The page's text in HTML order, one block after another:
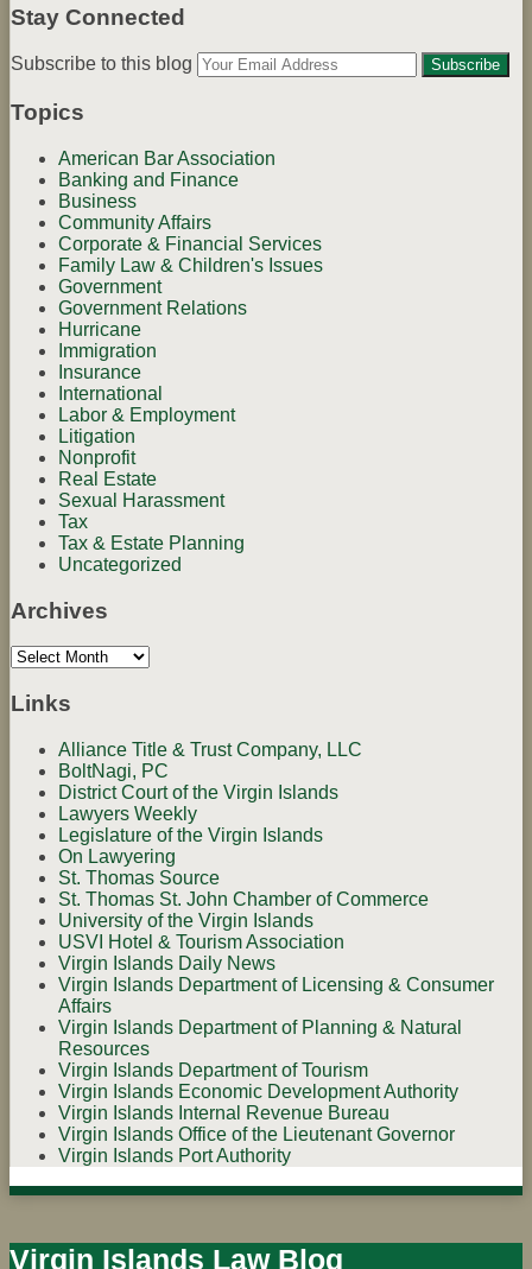
Employee
Stay Connected
Find
on
Facebook
Connect
us
on
LinkedIn
Subscribe
this
blog
RSS
Follow
on
Twitter
Subscribe to this blog
Your
website
Topics
American Bar Association
Banking and Finance
Business
Community Affairs
Corporate & Financial Services
Family Law & Children's Issues
Government
Government Relations
Hurricane
Immigration
Insurance
International
Labor & Employment
Litigation
Nonprofit
Real Estate
Sexual Harassment
Tax
Tax & Estate Planning
Uncategorized
Archives
Archives
Links
Alliance Title & Trust Company, LLC
BoltNagi, PC
District Court of the Virgin Islands
Lawyers Weekly
Legislature of the Virgin Islands
On Lawyering
St. Thomas Source
St. Thomas St. John Chamber of Commerce
University of the Virgin Islands
USVI Hotel & Tourism Association
Virgin Islands Daily News
Virgin Islands Department of Licensing & Consumer
Affairs
Virgin Islands Department of Planning & Natural
Resources
Virgin Islands Department of Tourism
Virgin Islands Economic Development Authority
Virgin Islands Internal Revenue Bureau
Virgin Islands Office of the Lieutenant Governor
Virgin Islands Port Authority
Virgin Islands Law Blog